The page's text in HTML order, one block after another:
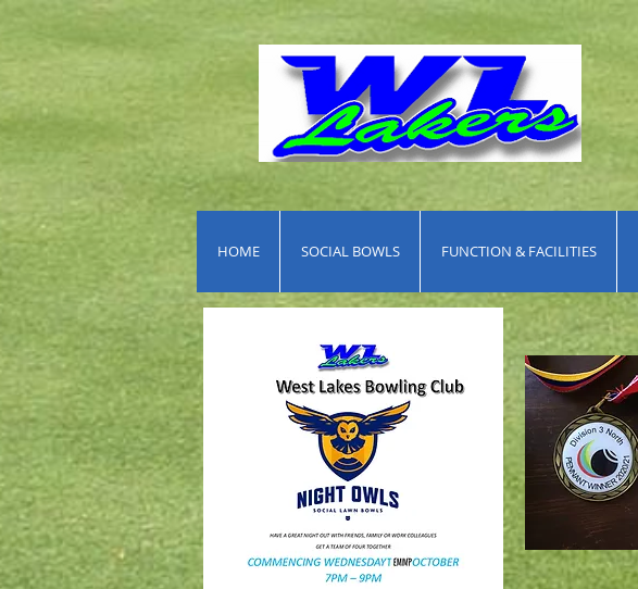
HOME SOCIAL BOWLS FUNCTION & FACILITIES